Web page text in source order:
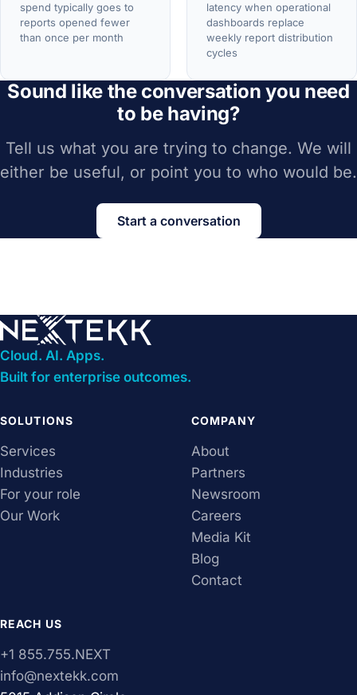
spend typically goes to
reports opened fewer
than once per month
latency when operational
dashboards replace
weekly report distribution
cycles
Sound like the conversation you need
to be having?
Tell us what you are trying to change. We will
either be useful, or point you to who would be.
Start a conversation
Cloud. AI. Apps.
Built for enterprise outcomes.
SOLUTIONS
Services
Industries
For your role
Our Work
COMPANY
About
Partners
Newsroom
Careers
Media Kit
Blog
Contact
REACH US
+1 855.755.NEXT
info@nextekk.com